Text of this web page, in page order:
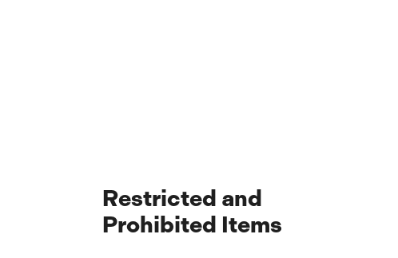
Restricted and
Prohibited Items